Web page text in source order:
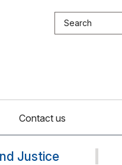
Search the site
Contact us
Justice